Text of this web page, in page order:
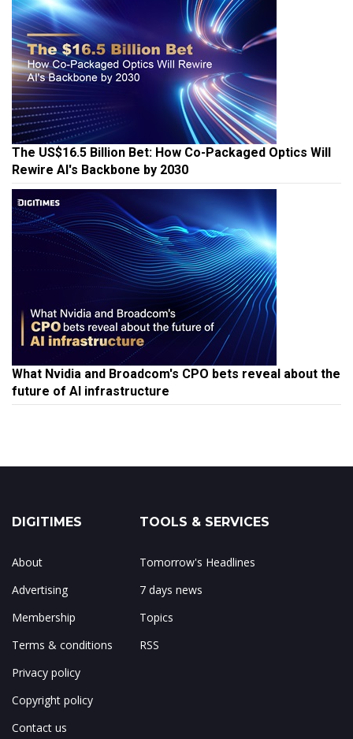
The US$16.5 Billion Bet: How Co-Packaged Optics Will
Rewire AI's Backbone by 2030
What Nvidia and Broadcom's CPO bets reveal about the
future of AI infrastructure
DIGITIMES
About
Advertising
Membership
Terms & conditions
Privacy policy
Copyright policy
Contact us
TOOLS & SERVICES
Tomorrow's Headlines
7 days news
Topics
RSS